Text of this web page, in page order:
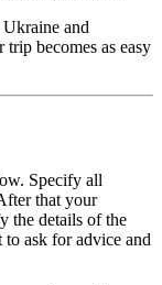
and
becomes as easy
Specify all
that your
the details of the
to ask for advice and